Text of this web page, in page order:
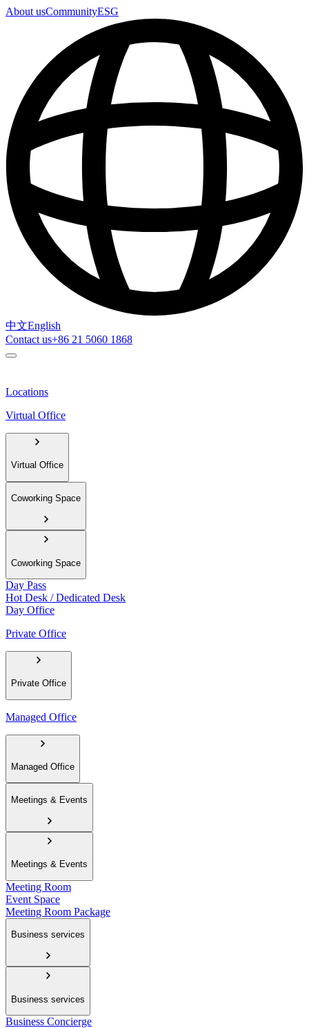
About usCommunityESG
中文English
Contact us+86 21 5060 1868
Locations
Virtual Office
Virtual Office
Coworking Space
Coworking Space
Day Pass
Hot Desk / Dedicated Desk
Day Office
Private Office
Private Office
Managed Office
Managed Office
Meetings & Events
Meetings & Events
Meeting Room
Event Space
Meeting Room Package
Business services
Business services
Business Concierge